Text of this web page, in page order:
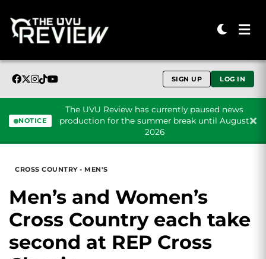
SIGN UP LOG IN
NOTICE
The UVU Review has currently paused news
production for the summer break until August
2026
CROSS COUNTRY - MEN'S
Men’s and Women’s
Cross Country each take
second at REP Cross